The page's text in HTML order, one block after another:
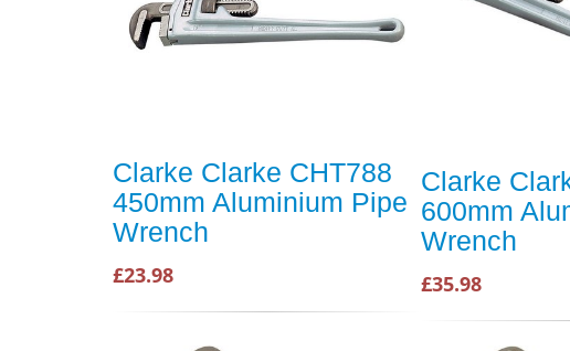
Clarke Clarke CHT788
450mm Aluminium Pipe
Wrench
£23.98
Clarke
600mm
Wrench
£35.98